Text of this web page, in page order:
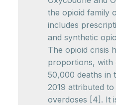
the opioid family
includes
and synthetic
The opioid crisis
proportions, with
50,000 deaths in
2019 attributed
overdoses [4]. It